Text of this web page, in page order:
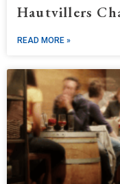
Hautvillers
READ MORE »